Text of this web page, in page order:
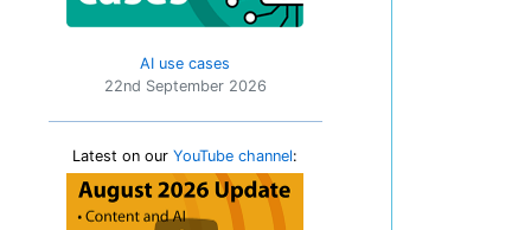
AI use cases
22nd September 2026
Latest on our YouTube channel: